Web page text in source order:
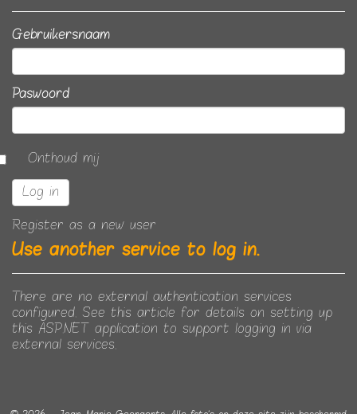
Gebruikersnaam
Paswoord
Onthoud mij
Register as a new user
Use another service to log in.
There are no external authentication services
configured. See this article for details on setting up
this ASP.NET application to support logging in via
external services.